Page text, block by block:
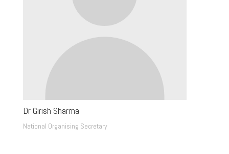
Dr Girish Sharma
National Organising Secretary